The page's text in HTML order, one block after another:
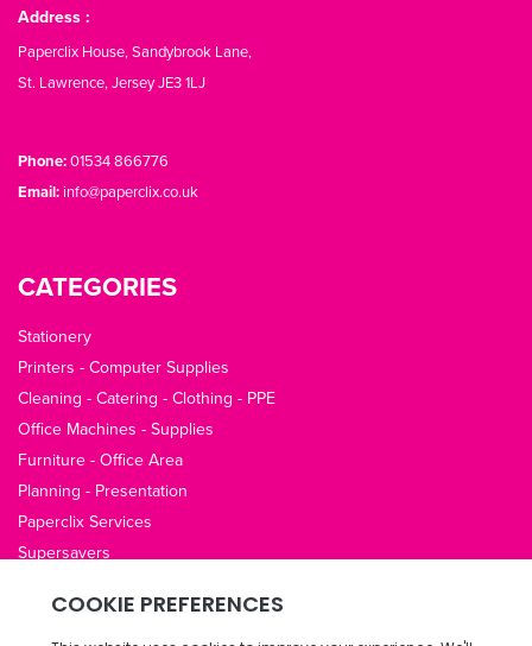
Address :
Paperclix House, Sandybrook Lane,
St. Lawrence, Jersey JE3 1LJ
Phone:01534 866776
Email:info@paperclix.co.uk
CATEGORIES
Stationery
Printers - Computer Supplies
Cleaning - Catering - Clothing - PPE
Office Machines - Supplies
Furniture - Office Area
Planning - Presentation
Paperclix Services
Supersavers
QUICK LINKS